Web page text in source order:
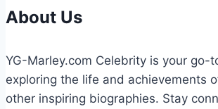
About Us
YG-Marley.com Celebrity is your go-
exploring the life and achievements
other inspiring biographies. Stay